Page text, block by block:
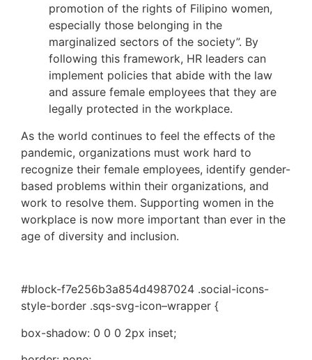
promotion of the rights of Filipino women,
especially those belonging in the
marginalized sectors of the society”. By
following this framework, HR leaders can
implement policies that abide with the law
and assure female employees that they are
legally protected in the workplace.
As the world continues to feel the effects of the
pandemic, organizations must work hard to
recognize their female employees, identify gender-
based problems within their organizations, and
work to resolve them. Supporting women in the
workplace is now more important than ever in the
age of diversity and inclusion.
#block-f7e256b3a854d4987024 .social-icons-
style-border .sqs-svg-icon–wrapper {
box-shadow: 0 0 0 2px inset;